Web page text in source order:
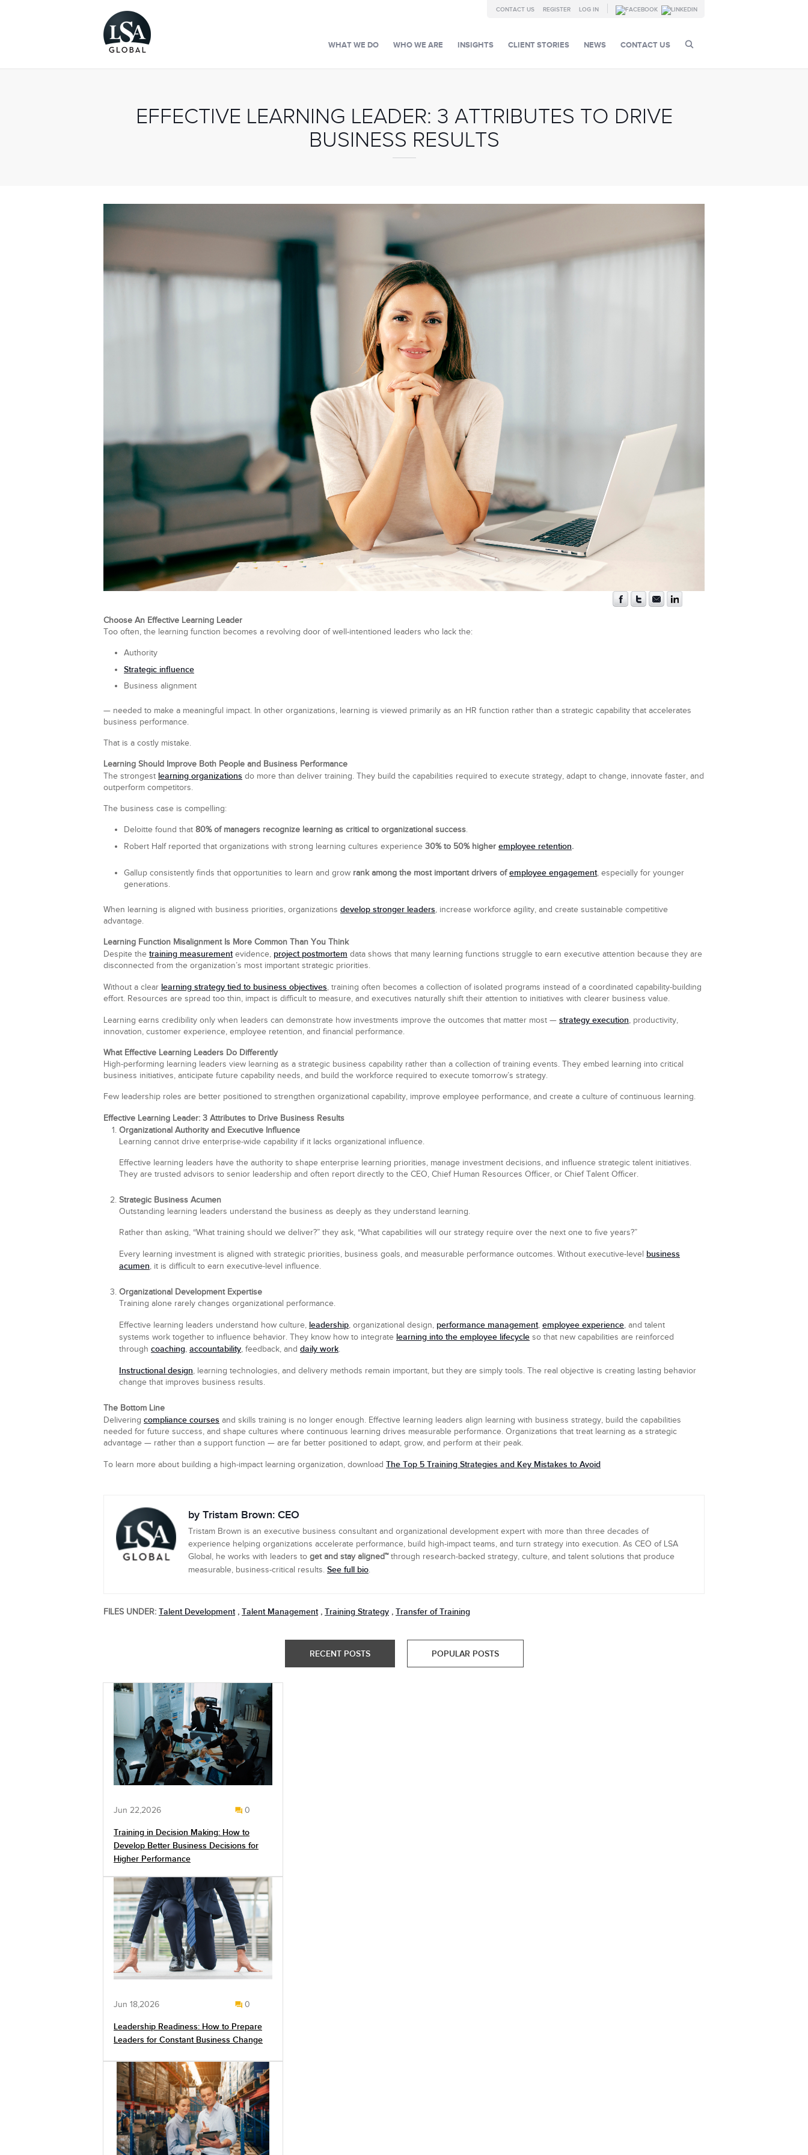
LOG IN
REGISTER
CONTACT US
CONTACT US
NEWS
CLIENT STORIES
INSIGHTS
WHO WE ARE
WHAT WE DO
EFFECTIVE LEARNING LEADER: 3 ATTRIBUTES TO DRIVE
BUSINESS RESULTS
Choose An Effective Learning Leader
Too often, the learning function becomes a revolving door of well-intentioned leaders who lack the:
Authority
Strategic influence
Business alignment
— needed to make a meaningful impact. In other organizations, learning is viewed primarily as an HR function rather than a strategic capability that accelerates
business performance.
That is a costly mistake.
Learning Should Improve Both People and Business Performance
The strongest learning organizations do more than deliver training. They build the capabilities required to execute strategy, adapt to change, innovate faster, and
outperform competitors.
The business case is compelling:
Deloitte found that 80% of managers recognize learning as critical to organizational success.
Robert Half reported that organizations with strong learning cultures experience 30% to 50% higher employee retention.
Gallup consistently finds that opportunities to learn and grow rank among the most important drivers ofemployee engagement, especially for younger
generations.
When learning is aligned with business priorities, organizations develop stronger leaders, increase workforce agility, and create sustainable competitive
advantage.
Learning Function Misalignment Is More Common Than You Think
Despite the training measurementevidence, project postmortem data shows that many learning functions struggle to earn executive attention because they are
disconnected from the organization’s most important strategic priorities.
Without a clear learning strategy tied to business objectives, training often becomes a collection of isolated programs instead of a coordinated capability-building
effort. Resources are spread too thin, impact is difficult to measure, and executives naturally shift their attention to initiatives with clearer business value.
Learning earns credibility only when leaders can demonstrate how investments improve the outcomes that matter most — strategy execution, productivity,
innovation, customer experience, employee retention, and financial performance.
What Effective Learning Leaders Do Differently
High-performing learning leaders view learning as a strategic business capability rather than a collection of training events. They embed learning into critical
business initiatives, anticipate future capability needs, and build the workforce required to execute tomorrow’s strategy.
Few leadership roles are better positioned to strengthen organizational capability, improve employee performance, and create a culture of continuous learning.
Effective Learning Leader: 3 Attributes to Drive Business Results
Organizational Authority and Executive Influence
Learning cannot drive enterprise-wide capability if it lacks organizational influence.
Effective learning leaders have the authority to shape enterprise learning priorities, manage investment decisions, and influence strategic talent initiatives.
They are trusted advisors to senior leadership and often report directly to the CEO, Chief Human Resources Officer, or Chief Talent Officer.
Strategic Business Acumen
Outstanding learning leaders understand the business as deeply as they understand learning.
Rather than asking, “What training should we deliver?” they ask, “What capabilities will our strategy require over the next one to five years?”
Every learning investment is aligned with strategic priorities, business goals, and measurable performance outcomes. Without executive-level business
acumen, it is difficult to earn executive-level influence.
Organizational Development Expertise
Training alone rarely changes organizational performance.
Effective learning leaders understand how culture, leadership, organizational design, performance management, employee experience, and talent
systems work together to influence behavior. They know how to integrate learning into the employee lifecycle so that new capabilities are reinforced
through coaching, accountability, feedback, and daily work.
Instructional design, learning technologies, and delivery methods remain important, but they are simply tools. The real objective is creating lasting behavior
change that improves business results.
The Bottom Line
Delivering compliance courses and skills training is no longer enough. Effective learning leaders align learning with business strategy, build the capabilities
needed for future success, and shape cultures where continuous learning drives measurable performance. Organizations that treat learning as a strategic
advantage — rather than a support function — are far better positioned to adapt, grow, and perform at their peak.
To learn more about building a high-impact learning organization, download The Top 5 Training Strategies and Key Mistakes to Avoid
by Tristam Brown: CEO
Tristam Brown is an executive business consultant and organizational development expert with more than three decades of
experience helping organizations accelerate performance, build high-impact teams, and turn strategy into execution. As CEO of LSA
Global, he works with leaders to get and stay aligned™through research-backed strategy, culture, and talent solutions that produce
measurable, business-critical results. See full bio.
FILES UNDER: Talent Development , Talent Management , Training Strategy , Transfer of Training
RECENT POSTS POPULAR POSTS
Jun 22,2026 0
Training in Decision Making: How to
Develop Better Business Decisions for
Higher Performance
Jun 18,2026 0
Leadership Readiness: How to Prepare
Leaders for Constant Business Change